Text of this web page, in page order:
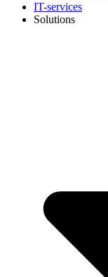
IT-services
Solutions